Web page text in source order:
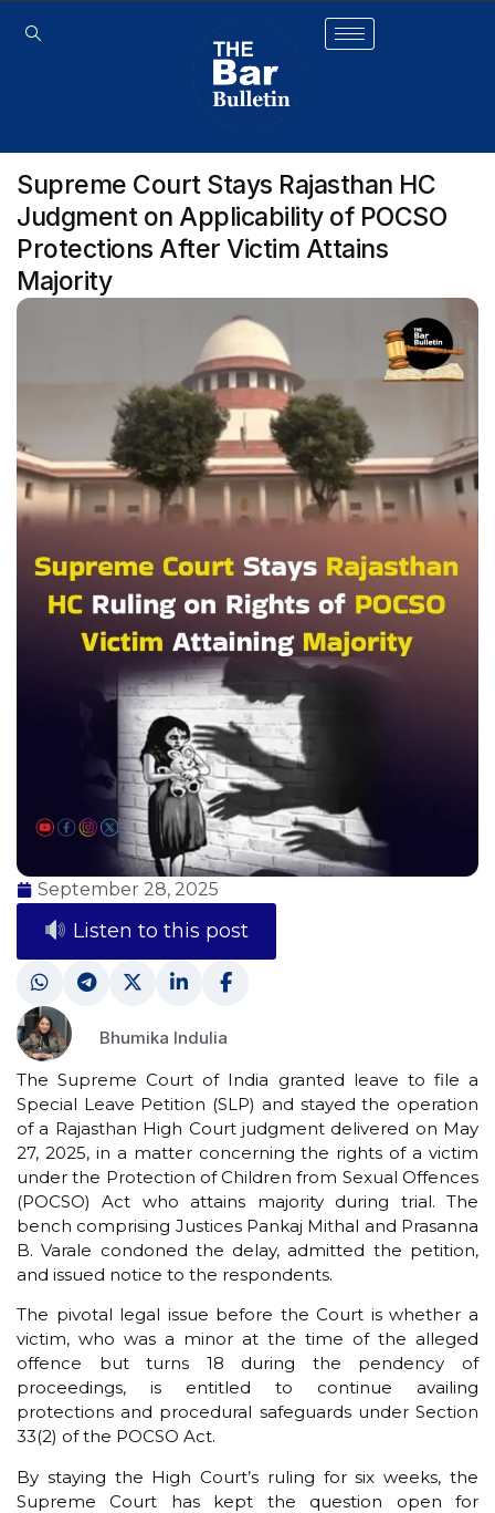
Supreme Court Stays Rajasthan HC
Judgment on Applicability of POCSO
Protections After Victim Attains
Majority
September 28, 2025
Listen to this post
Bhumika Indulia
The Supreme Court of India granted leave to file a
Special Leave Petition (SLP) and stayed the operation
of a Rajasthan High Court judgment delivered on May
27, 2025, in a matter concerning the rights of a victim
under the Protection of Children from Sexual Offences
(POCSO) Act who attains majority during trial. The
bench comprising Justices Pankaj Mithal and Prasanna
B. Varale condoned the delay, admitted the petition,
and issued notice to the respondents.
The pivotal legal issue before the Court is whether a
victim, who was a minor at the time of the alleged
offence but turns 18 during the pendency of
proceedings, is entitled to continue availing
protections and procedural safeguards under Section
33(2) of the POCSO Act.
By staying the High Court’s ruling for six weeks, the
Supreme Court has kept the question open for